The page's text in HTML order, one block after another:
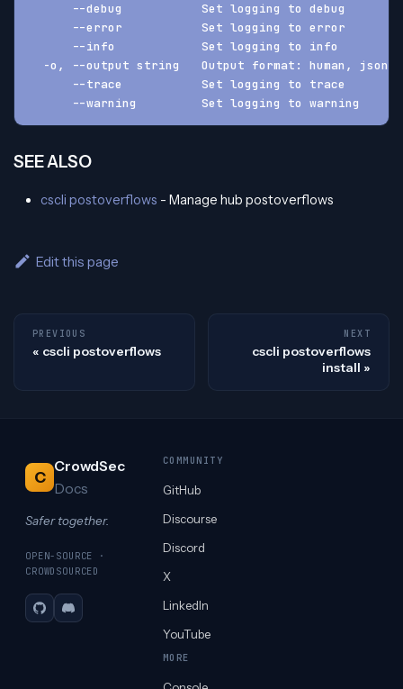
      --debug           Set logging to debug
      --error           Set logging to error
      --info            Set logging to info
-o, --output string   Output format: human, json,
      --trace           Set logging to trace
      --warning         Set logging to warning
SEE ALSO
cscli postoverflows - Manage hub postoverflows
Edit this page
PREVIOUS
cscli postoverflows
NEXT
cscli postoverflows
install
C
CrowdSec
Docs
Safer together.
OPEN-SOURCE ·
CROWDSOURCED
GitHubDiscord
COMMUNITY
GitHub
Discourse
Discord
X
LinkedIn
YouTube
MORE